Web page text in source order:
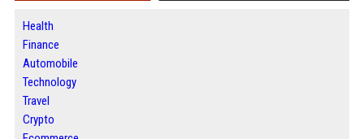
Health
Finance
Automobile
Technology
Travel
Crypto